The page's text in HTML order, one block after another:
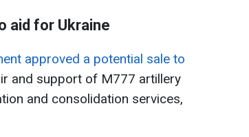
aid for Ukraine
approved a potential sale to
and support of M777 artillery
and consolidation services,